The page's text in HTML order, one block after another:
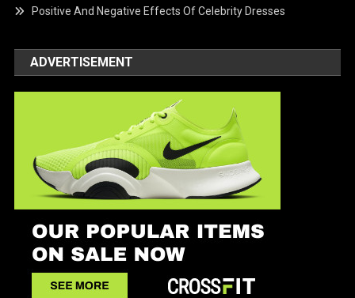
Positive And Negative Effects Of Celebrity Dresses
ADVERTISEMENT